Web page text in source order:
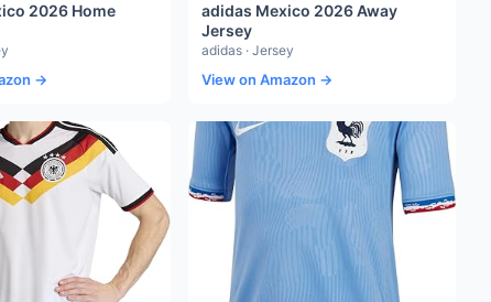
2026 Home
→
adidas Mexico 2026 Away
Jersey
adidas · Jersey
View on Amazon →